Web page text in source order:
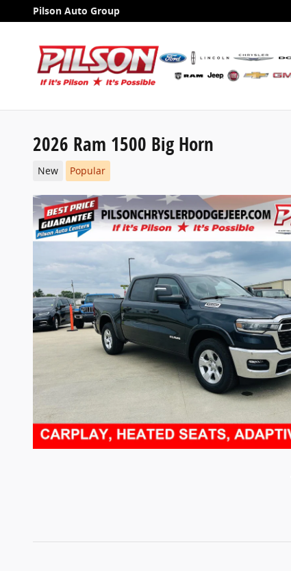
Skip to main content
Pilson Auto Group
2026 Ram 1500 Big Horn
New Popular